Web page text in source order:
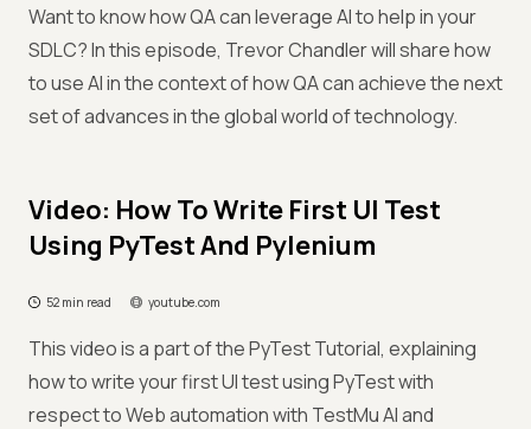
Want to know how QA can leverage AI to help in your
SDLC? In this episode, Trevor Chandler will share how
to use AI in the context of how QA can achieve the next
set of advances in the global world of technology.
Video: How To Write First UI Test
Using PyTest And Pylenium
52 min read youtube.com
This video is a part of the PyTest Tutorial, explaining
how to write your first UI test using PyTest with
respect to Web automation with TestMu AI and